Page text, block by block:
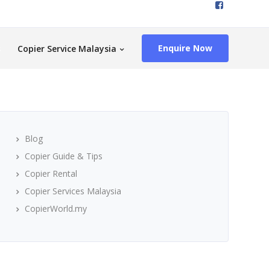
Copier Service Malaysia Enquire Now
Blog
Copier Guide & Tips
Copier Rental
Copier Services Malaysia
CopierWorld.my